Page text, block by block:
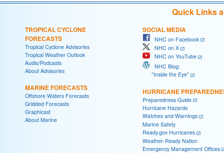
Quick Links
TROPICAL CYCLONE
FORECASTS
Tropical Cyclone Advisories
Tropical Weather Outlook
Audio/Podcasts
About Advisories
MARINE FORECASTS
Offshore Waters Forecasts
Gridded Forecasts
Graphicast
About Marine
SOCIAL MEDIA
NHC on Facebook
NHC on X
NHC on YouTube
NHC Blog:
"Inside the Eye"
HURRICANE
Preparedness Guide
Hurricane Hazards
Watches and Warnings
Marine Safety
Ready.gov Hurricanes
Weather-Ready Nation
Emergency Management Offices